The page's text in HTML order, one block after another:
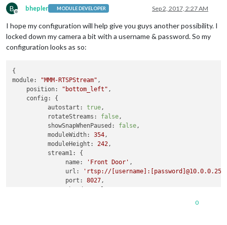
B
Offline
bhepler MODULE DEVELOPER Sep 2, 2017, 2:27 AM
I hope my configuration will help give you guys another possibility. I
locked down my camera a bit with a username & password. So my
configuration looks as so:
module:
"MMM-RTSPStream" ,
position:
"bottom_left" ,
config:
{
autostart:
true,
rotateStreams:
false,
showSnapWhenPaused:
false,
moduleWidth:
354,
moduleHeight:
242,
stream1:
{
name:
'Front Door' ,
url:
'rtsp://[username]:[password]@10.0.0.25/
port:
8027,
0